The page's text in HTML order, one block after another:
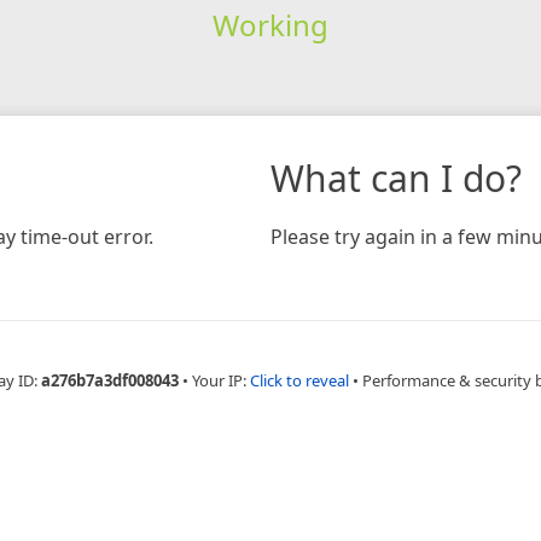
Working
time-out error.
What can I do?
Please try again in a few
ID:a276b7a3df008043 • Your IP:Click to reveal • Performance & security